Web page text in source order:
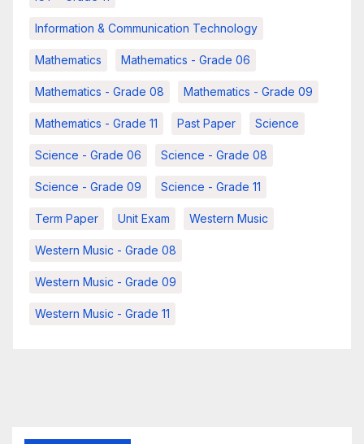
Information & Communication Technology
Mathematics Mathematics - Grade 06
Mathematics - Grade 08 Mathematics - Grade 09
Mathematics - Grade 11 Past Paper Science
Science - Grade 06 Science - Grade 08
Science - Grade 09 Science - Grade 11
Term Paper Unit Exam Western Music
Western Music - Grade 08
Western Music - Grade 09
Western Music - Grade 11